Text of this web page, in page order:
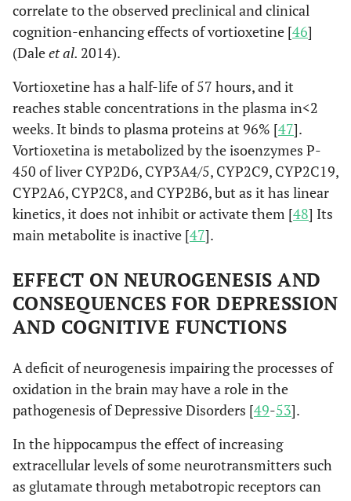
correlate to the observed preclinical and clinical
cognition-enhancing effects of vortioxetine [46]
(Daleet al. 2014).
Vortioxetine has a half-life of 57 hours, and it
reaches stable concentrations in the plasma in<2
weeks. It binds to plasma proteins at 96% [47].
Vortioxetina is metabolized by the isoenzymes P-
450 of liver CYP2D6, CYP3A4/5, CYP2C9, CYP2C19,
CYP2A6, CYP2C8, and CYP2B6, but as it has linear
kinetics, it does not inhibit or activate them [48] Its
main metabolite is inactive [47].
EFFECT ON NEUROGENESIS AND
CONSEQUENCES FOR DEPRESSION
AND COGNITIVE FUNCTIONS
A deficit of neurogenesis impairing the processes of
oxidation in the brain may have a role in the
pathogenesis of Depressive Disorders [49-53].
In the hippocampus the effect of increasing
extracellular levels of some neurotransmitters such
as glutamate through metabotropic receptors can